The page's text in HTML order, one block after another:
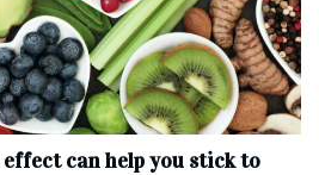
effect can help you stick to